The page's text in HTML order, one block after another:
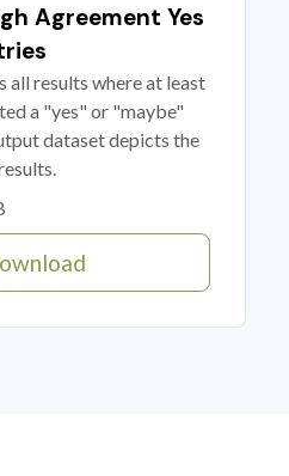
Agreement Yes
all results where at least
a "yes" or "maybe"
dataset depicts the